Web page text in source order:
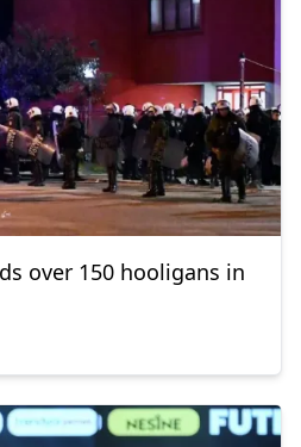
over 150 hooligans in